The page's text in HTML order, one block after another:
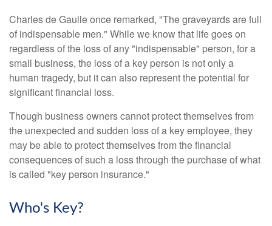
Charles de Gaulle once remarked, "The graveyards are full
of indispensable men." While we know that life goes on
regardless of the loss of any "indispensable" person, for a
small business, the loss of a key person is not only a
human tragedy, but it can also represent the potential for
significant financial loss.
Though business owners cannot protect themselves from
the unexpected and sudden loss of a key employee, they
may be able to protect themselves from the financial
consequences of such a loss through the purchase of what
is called "key person insurance."
Who's Key?